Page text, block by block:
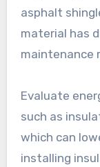
asphalt
material has
maintenance
Evaluate
such as
which can
installing